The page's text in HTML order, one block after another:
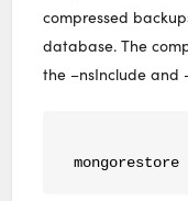
compressed
database. The
the –nsInclude and
mongorestore